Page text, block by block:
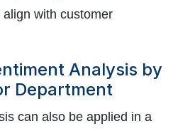
with customer
Analysis by
Department
can also be applied in a